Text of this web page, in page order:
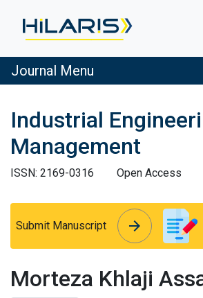
Journal Menu
Industrial
Management
ISSN: 2169-0316
Open Access
Submit Manuscript arrow_forward
arrow_forward
Morteza Khlaji